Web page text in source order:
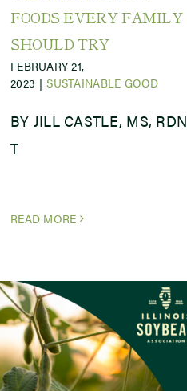
FOODS EVERY FAMILY
SHOULD TRY
FEBRUARY 21,
2023 | SUSTAINABLE GOOD
BY JILL CASTLE, MS, RDN
T
READ MORE